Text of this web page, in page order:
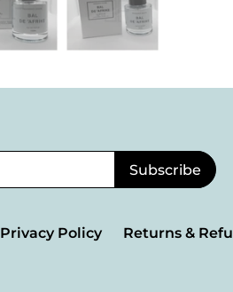
Privacy Policy Returns &